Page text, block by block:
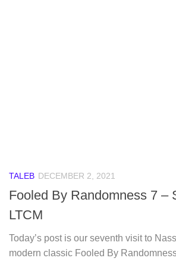
TALEB DECEMBER 2, 2021
Fooled By Randomness 7 –
LTCM
Today’s post is our seventh visit to
modern classic Fooled By